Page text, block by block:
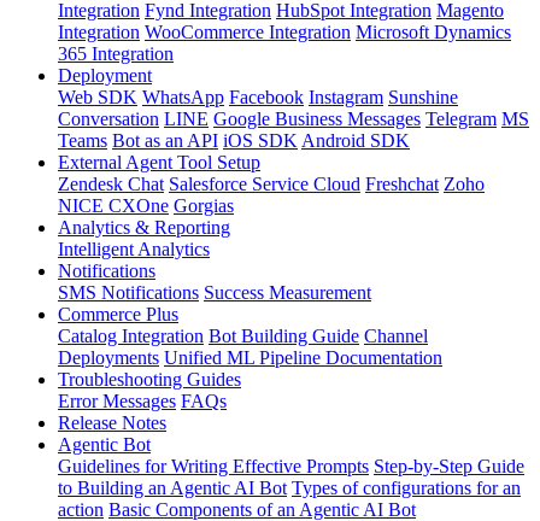
Integration Fynd Integration HubSpot Integration Magento
Integration WooCommerce Integration Microsoft Dynamics
365 Integration
Deployment
Web SDK WhatsApp Facebook Instagram Sunshine
Conversation LINE Google Business Messages Telegram MS
Teams Bot as an API iOS SDK Android SDK
External Agent Tool Setup
Zendesk Chat Salesforce Service Cloud Freshchat Zoho
NICE CXOne Gorgias
Analytics & Reporting
Intelligent Analytics
Notifications
SMS Notifications Success Measurement
Commerce Plus
Catalog Integration Bot Building Guide Channel
Deployments Unified ML Pipeline Documentation
Troubleshooting Guides
Error Messages FAQs
Release Notes
Agentic Bot
Guidelines for Writing Effective Prompts Step-by-Step Guide
to Building an Agentic AI Bot Types of configurations for an
action Basic Components of an Agentic AI Bot